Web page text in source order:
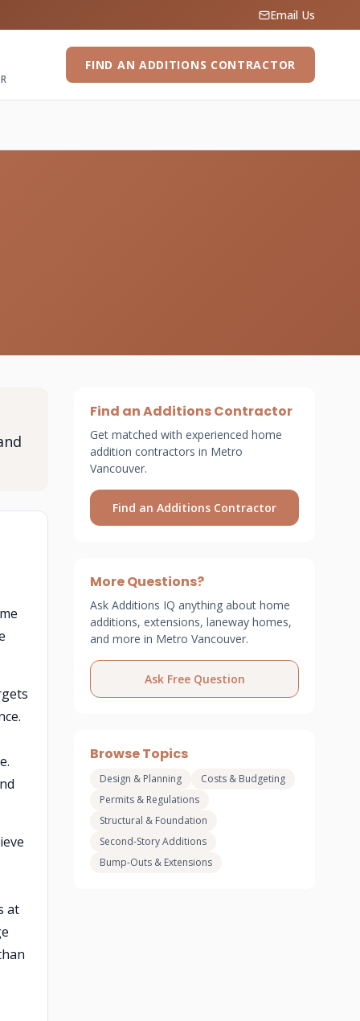
Email Us
FIND AN ADDITIONS CONTRACTOR
at
Find an Additions Contractor
Get matched with experienced home
addition contractors in Metro
Vancouver.
Find an Additions Contractor
More Questions?
Ask Additions IQ anything about home
additions, extensions, laneway homes,
and more in Metro Vancouver.
Ask Free Question
Browse Topics
Design & Planning
Costs & Budgeting
Permits & Regulations
Structural & Foundation
Second-Story Additions
Bump-Outs & Extensions